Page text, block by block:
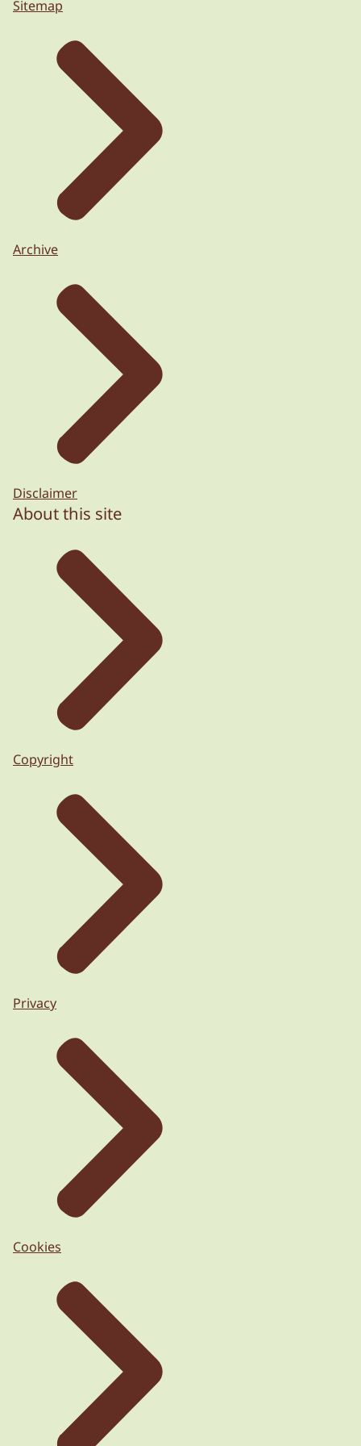
Sitemap
Archive
Disclaimer
About this site
Copyright
Privacy
Cookies